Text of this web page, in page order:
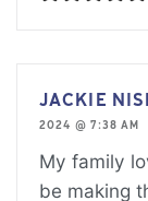
JACKIE
2024 @ 7:38 AM
My family
be making